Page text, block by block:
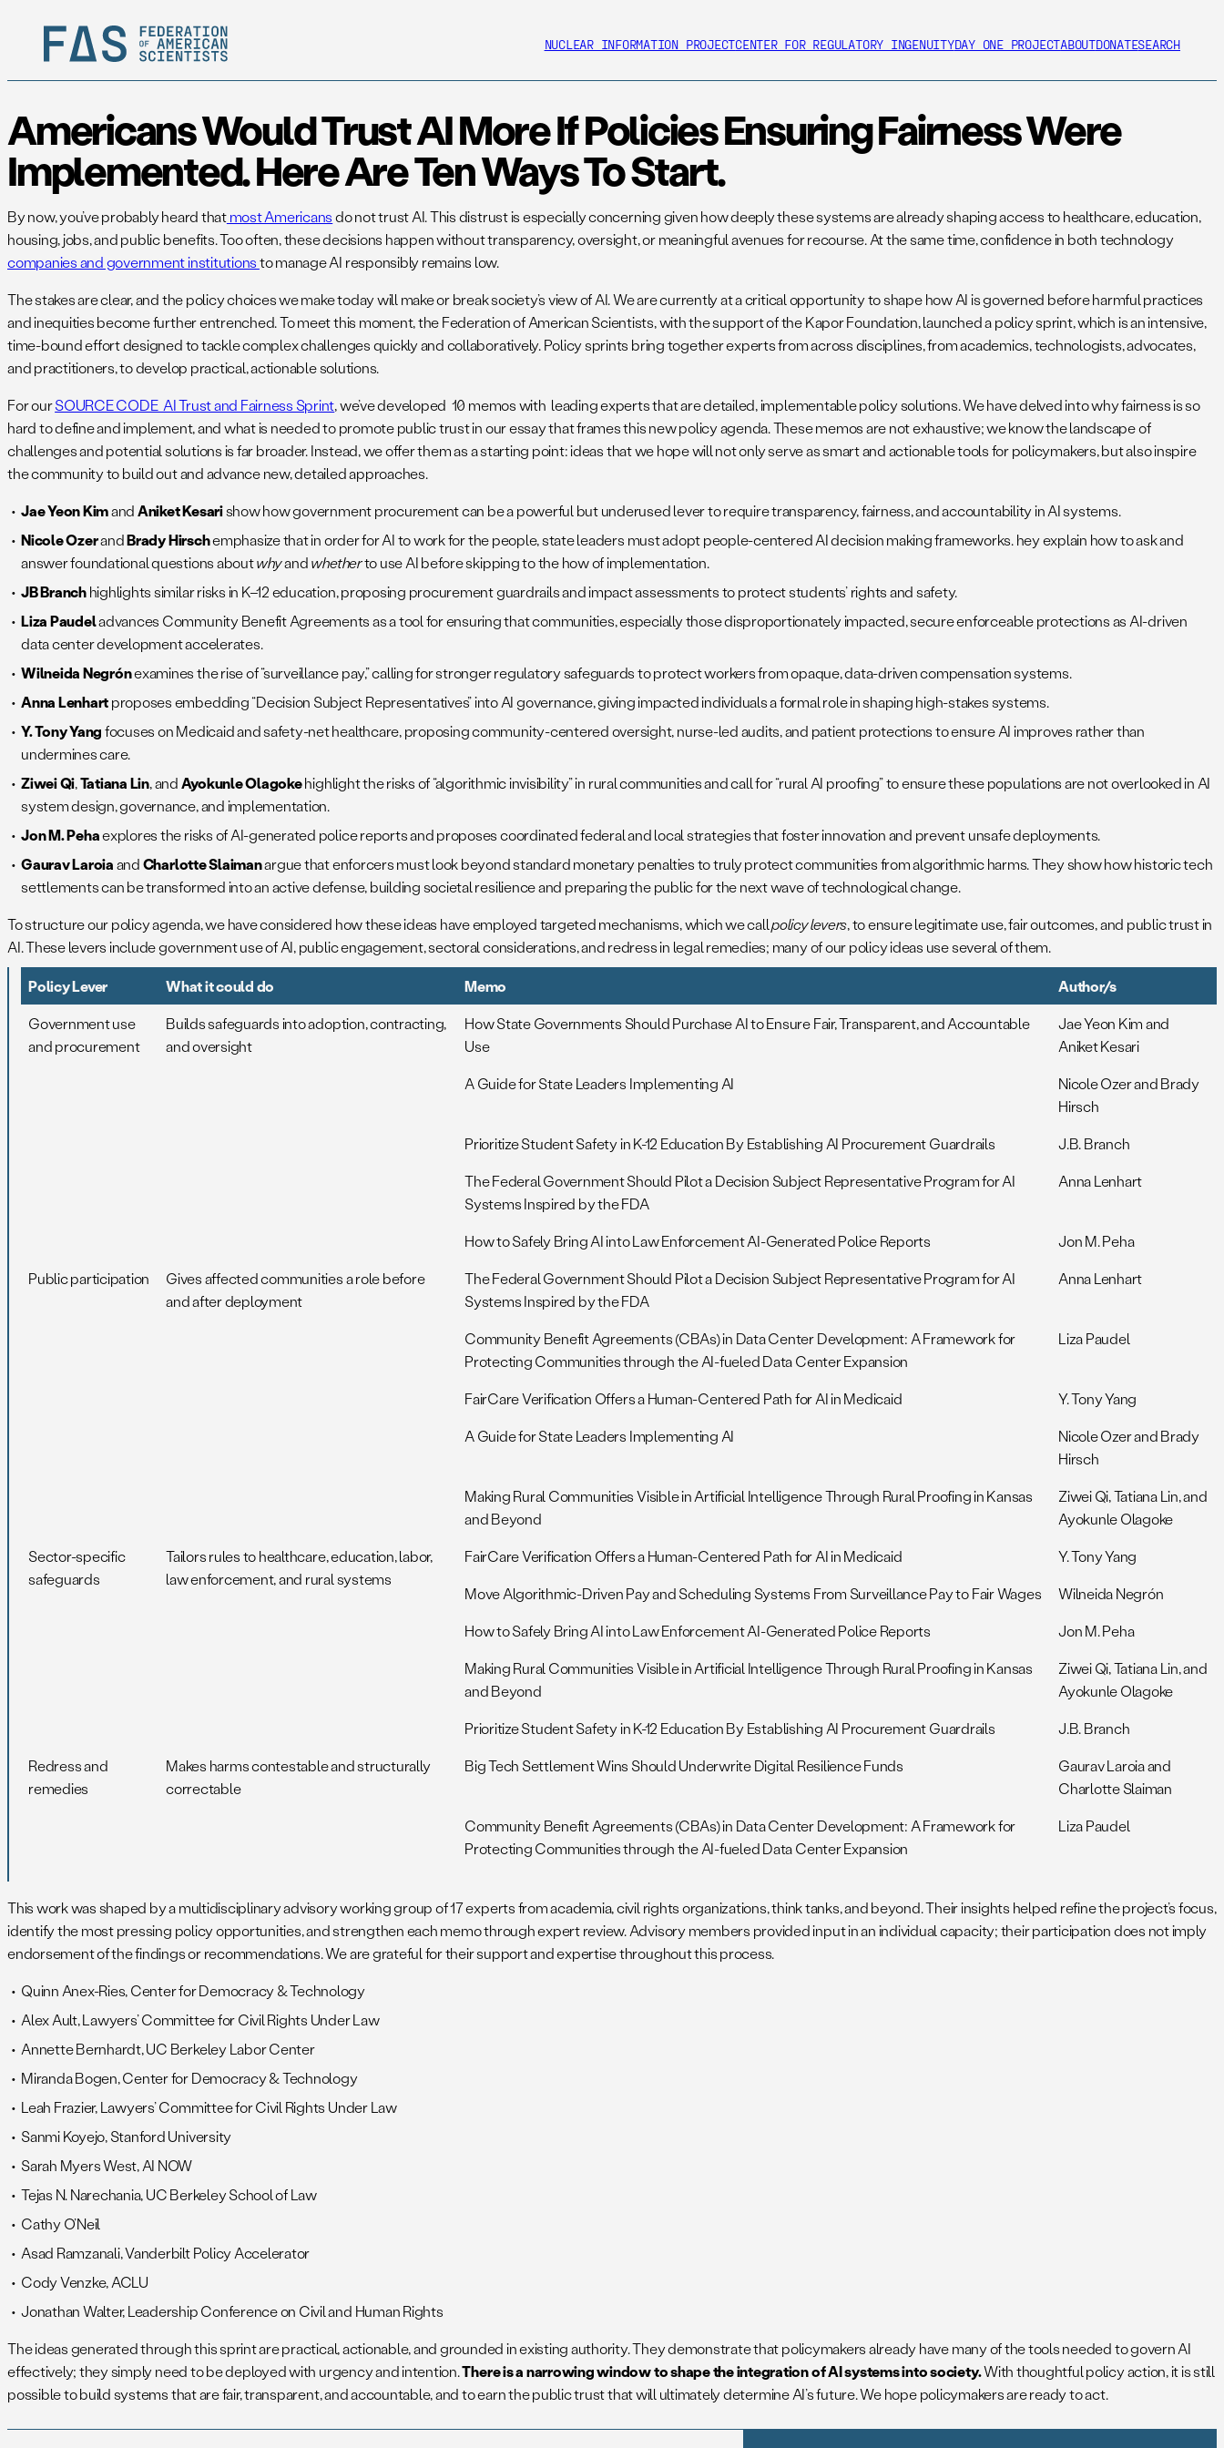
NUCLEAR INFORMATION PROJECTCENTER FOR REGULATORY INGENUITYDAY ONE PROJECTABOUTDONATESEARCH
Americans Would Trust AI More If Policies Ensuring Fairness Were
Implemented. Here Are Ten Ways To Start.
By now, you’ve probably heard thatmost Americansdo not trust AI. This distrust is especially concerning given how deeply these systems are already shaping access to healthcare, education,
housing, jobs, and public benefits. Too often, these decisions happen without transparency, oversight, or meaningful avenues for recourse. At the same time, confidence in both technology
companies and government institutionsto manage AI responsibly remains low.
The stakes are clear, and the policy choices we make today will make or break society’s view of AI. We are currently at a critical opportunity to shape how AI is governed before harmful practices
and inequities become further entrenched. To meet this moment, the Federation of American Scientists, with the support of the Kapor Foundation, launched a policy sprint, which is an intensive,
time-bound effort designed to tackle complex challenges quickly and collaboratively. Policy sprints bring together experts from across disciplines, from academics, technologists, advocates,
and practitioners, to develop practical, actionable solutions.
For ourSOURCE CODE AI Trust and Fairness Sprint, we’ve developed 10 memos with leading experts that are detailed, implementable policy solutions. We have delved into why fairness is so
hard to define and implement, and what is needed to promote public trust in our essay that frames this new policy agenda. These memos are not exhaustive; we know the landscape of
challenges and potential solutions is far broader. Instead, we offer them as a starting point: ideas that we hope will not only serve as smart and actionable tools for policymakers, but also inspire
the community to build out and advance new, detailed approaches.
Jae Yeon KimandAniket Kesarishow how government procurement can be a powerful but underused lever to require transparency, fairness, and accountability in AI systems.
Nicole OzerandBrady Hirschemphasize that in order for AI to work for the people, state leaders must adopt people-centered AI decision making frameworks. hey explain how to ask and
answer foundational questions aboutwhyandwhetherto use AI before skipping to the how of implementation.
JB Branchhighlights similar risks in K–12 education, proposing procurement guardrails and impact assessments to protect students’ rights and safety.
Liza Paudeladvances Community Benefit Agreements as a tool for ensuring that communities, especially those disproportionately impacted, secure enforceable protections as AI-driven
data center development accelerates.
Wilneida Negrónexamines the rise of “surveillance pay,” calling for stronger regulatory safeguards to protect workers from opaque, data-driven compensation systems.
Anna Lenhartproposes embedding “Decision Subject Representatives” into AI governance, giving impacted individuals a formal role in shaping high-stakes systems.
Y. Tony Yangfocuses on Medicaid and safety-net healthcare, proposing community-centered oversight, nurse-led audits, and patient protections to ensure AI improves rather than
undermines care.
Ziwei Qi,Tatiana Lin, andAyokunle Olagokehighlight the risks of “algorithmic invisibility” in rural communities and call for “rural AI proofing” to ensure these populations are not overlooked in AI
system design, governance, and implementation.
Jon M. Pehaexplores the risks of AI-generated police reports and proposes coordinated federal and local strategies that foster innovation and prevent unsafe deployments.
Gaurav LaroiaandCharlotte Slaimanargue that enforcers must look beyond standard monetary penalties to truly protect communities from algorithmic harms. They show how historic tech
settlements can be transformed into an active defense, building societal resilience and preparing the public for the next wave of technological change.
To structure our policy agenda, we have considered how these ideas have employed targeted mechanisms, which we callpolicy levers, to ensure legitimate use, fair outcomes, and public trust in
AI. These levers include government use of AI, public engagement, sectoral considerations, and redress in legal remedies; many of our policy ideas use several of them.
Policy Lever What it could do Memo
Author/s
Government use
and procurement
Builds safeguards into adoption, contracting,
and oversight
How State Governments Should Purchase AI to Ensure Fair, Transparent, and Accountable
Use
Jae Yeon Kim and
Aniket Kesari
A Guide for State Leaders Implementing AI
Nicole Ozer and Brady
Hirsch
Prioritize Student Safety in K-12 Education By Establishing AI Procurement Guardrails
J.B. Branch
The Federal Government Should Pilot a Decision Subject Representative Program for AI
Systems Inspired by the FDA
Anna Lenhart
How to Safely Bring AI into Law Enforcement AI-Generated Police Reports
Jon M. Peha
Public participation
Gives affected communities a role before
and after deployment
The Federal Government Should Pilot a Decision Subject Representative Program for AI
Systems Inspired by the FDA
Anna Lenhart
Community Benefit Agreements (CBAs) in Data Center Development: A Framework for
Protecting Communities through the AI-fueled Data Center Expansion
Liza Paudel
FairCare Verification Offers a Human-Centered Path for AI in Medicaid
Y. Tony Yang
A Guide for State Leaders Implementing AI
Nicole Ozer and Brady
Hirsch
Making Rural Communities Visible in Artificial Intelligence Through Rural Proofing in Kansas
and Beyond
Ziwei Qi, Tatiana Lin, and
Ayokunle Olagoke
Sector-specific
safeguards
Tailors rules to healthcare, education, labor,
law enforcement, and rural systems
FairCare Verification Offers a Human-Centered Path for AI in Medicaid
Y. Tony Yang
Move Algorithmic-Driven Pay and Scheduling Systems From Surveillance Pay to Fair Wages
Wilneida Negrón
How to Safely Bring AI into Law Enforcement AI-Generated Police Reports
Jon M. Peha
Making Rural Communities Visible in Artificial Intelligence Through Rural Proofing in Kansas
and Beyond
Ziwei Qi, Tatiana Lin, and
Ayokunle Olagoke
Prioritize Student Safety in K-12 Education By Establishing AI Procurement Guardrails
J.B. Branch
Redress and
remedies
Makes harms contestable and structurally
correctable
Big Tech Settlement Wins Should Underwrite Digital Resilience Funds
Gaurav Laroia and
Charlotte Slaiman
Community Benefit Agreements (CBAs) in Data Center Development: A Framework for
Protecting Communities through the AI-fueled Data Center Expansion
Liza Paudel
This work was shaped by a multidisciplinary advisory working group of 17 experts from academia, civil rights organizations, think tanks, and beyond. Their insights helped refine the project’s focus,
identify the most pressing policy opportunities, and strengthen each memo through expert review. Advisory members provided input in an individual capacity; their participation does not imply
endorsement of the findings or recommendations. We are grateful for their support and expertise throughout this process.
Quinn Anex-Ries, Center for Democracy & Technology
Alex Ault, Lawyers’ Committee for Civil Rights Under Law
Annette Bernhardt, UC Berkeley Labor Center
Miranda Bogen, Center for Democracy & Technology
Leah Frazier, Lawyers’ Committee for Civil Rights Under Law
Sanmi Koyejo, Stanford University
Sarah Myers West, AI NOW
Tejas N. Narechania, UC Berkeley School of Law
Cathy O’Neil
Asad Ramzanali, Vanderbilt Policy Accelerator
Cody Venzke, ACLU
Jonathan Walter, Leadership Conference on Civil and Human Rights
The ideas generated through this sprint are practical, actionable, and grounded in existing authority. They demonstrate that policymakers already have many of the tools needed to govern AI
effectively; they simply need to be deployed with urgency and intention.There is a narrowing window to shape the integration of AI systems into society.With thoughtful policy action, it is still
possible to build systems that are fair, transparent, and accountable, and to earn the public trust that will ultimately determine AI’s future. We hope policymakers are ready to act.